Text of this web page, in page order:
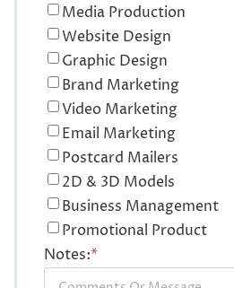
Media Production
Website Design
Graphic Design
Brand Marketing
Video Marketing
Email Marketing
Postcard Mailers
2D & 3D Models
Business Management
Promotional Product
Notes:*